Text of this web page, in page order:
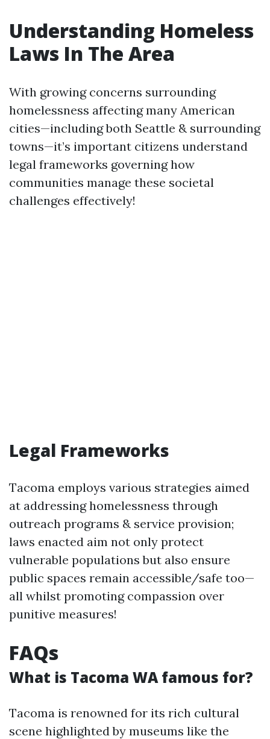
Understanding Homeless
Laws In The Area
With growing concerns surrounding
homelessness affecting many American
cities—including both Seattle & surrounding
towns—it’s important citizens understand
legal frameworks governing how
communities manage these societal
challenges effectively!
Legal Frameworks
Tacoma employs various strategies aimed
at addressing homelessness through
outreach programs & service provision;
laws enacted aim not only protect
vulnerable populations but also ensure
public spaces remain accessible/safe too—
all whilst promoting compassion over
punitive measures!
FAQs
What is Tacoma WA famous for?
Tacoma is renowned for its rich cultural
scene highlighted by museums like the